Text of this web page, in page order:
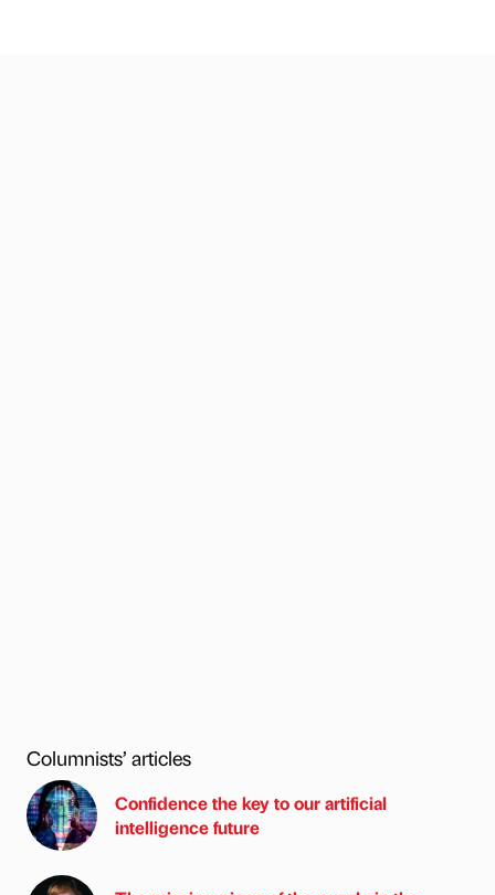
Columnists’ articles
Confidence the key to our artificial
intelligence future